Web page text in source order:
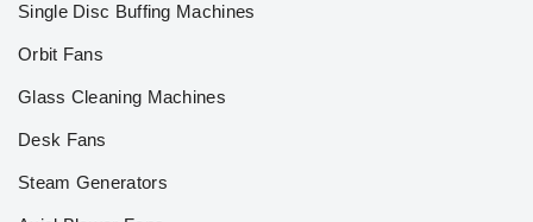
Single Disc Buffing Machines
Orbit Fans
Glass Cleaning Machines
Desk Fans
Steam Generators